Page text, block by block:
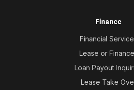
Finance
Financial
Lease or
Loan Payout
Lease Take